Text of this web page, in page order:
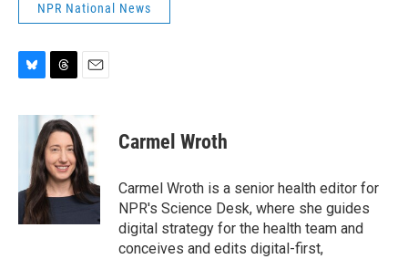
NPR National News
u
r
e
a
d
s
a
i
l
Carmel Wroth
Carmel Wroth is a senior health editor for
NPR's Science Desk, where she guides
digital strategy for the health team and
conceives and edits digital-first,